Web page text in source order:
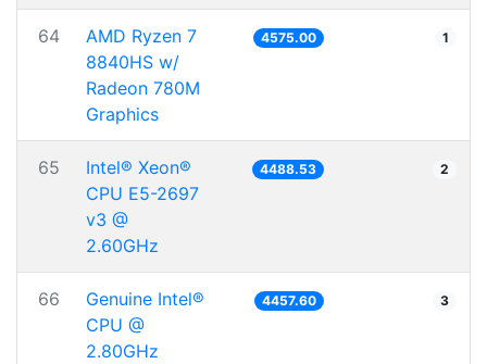
64
AMD Ryzen 7
8840HS w/
Radeon 780M
Graphics
4575.00 1
65
Intel® Xeon®
CPU E5-2697
v3 @
2.60GHz
4488.53 2
66
Genuine Intel®
CPU @
2.80GHz
4457.60 3